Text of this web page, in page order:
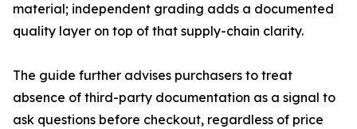
material; independent grading adds a documented
quality layer on top of that supply-chain clarity.
The guide further advises purchasers to treat
absence of third-party documentation as a signal to
ask questions before checkout, regardless of price